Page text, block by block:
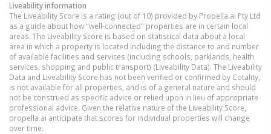
Liveability information
The Liveability Score is a rating (out of 10) provided by Propella.ai Pty Ltd
as a guide about how "well-connected" properties are in certain local
areas. The Liveability Score is based on statistical data about a local
area in which a property is located including the distance to and number
of available facilities and services (including schools, parklands, health
services, shopping and public transport) (Liveability Data). The Liveability
Data and Liveability Score has not been verified or confirmed by Cotality,
is not available for all properties, and is of a general nature and should
not be construed as specific advice or relied upon in lieu of appropriate
professional advice. Given the relative nature of the Liveability Score,
propella.ai anticipate that scores for individual properties will change
over time.